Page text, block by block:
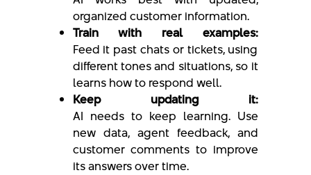
organized customer information.
Train with real examples:
Feed it past chats or tickets, using
different tones and situations, so it
learns how to respond well.
Keep updating it:
AI needs to keep learning. Use
new data, agent feedback, and
customer comments to improve
its answers over time.